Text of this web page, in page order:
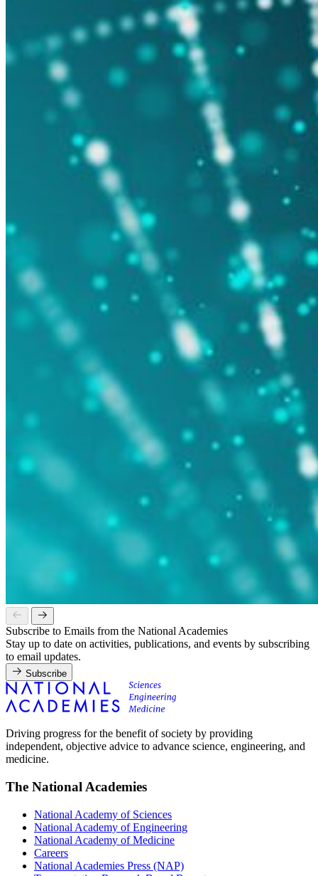
Subscribe to Emails from the National Academies
Stay up to date on activities, publications, and events by subscribing
to email updates.
Subscribe
Driving progress for the benefit of society by providing
independent, objective advice to advance science, engineering, and
medicine.
The National Academies
National Academy of Sciences
National Academy of Engineering
National Academy of Medicine
Careers
National Academies Press (NAP)